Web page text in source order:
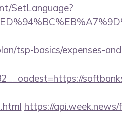
SetLanguage?
tsp-basics/expenses-
https://api.week.news/